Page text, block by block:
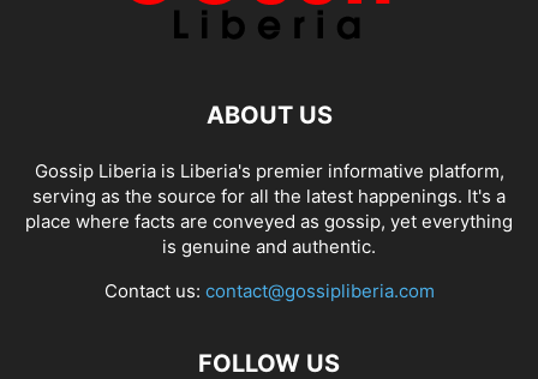
ABOUT US
Gossip Liberia is Liberia's premier informative platform,
serving as the source for all the latest happenings. It's a
place where facts are conveyed as gossip, yet everything
is genuine and authentic.
Contact us: contact@gossipliberia.com
FOLLOW US